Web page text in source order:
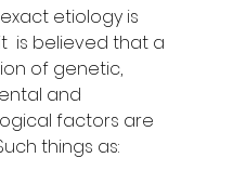
etiology is
is believed that a
of genetic,
and
factors are
things as: